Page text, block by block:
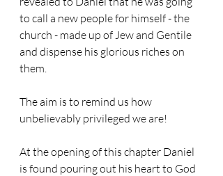
to call a new people for himself - the
church - made up of Jew and Gentile
and dispense his glorious riches on
them.
The aim is to remind us how
unbelievably privileged we are!
At the opening of this chapter Daniel
is found pouring out his heart to God